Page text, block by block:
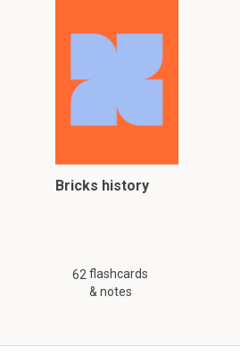
Bricks history
62 flashcards
& notes